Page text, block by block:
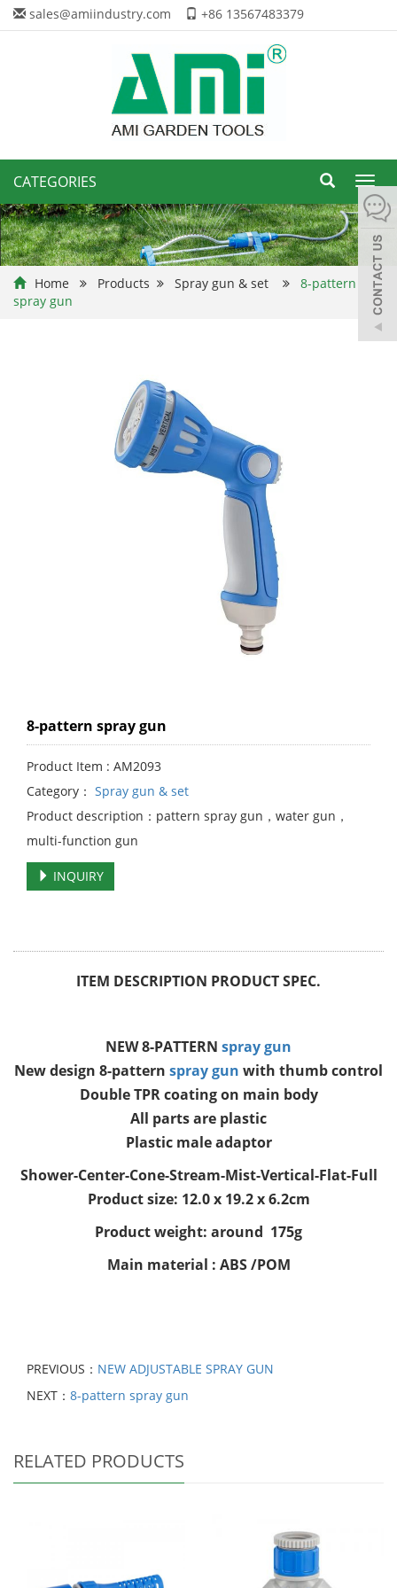
sales@amiindustry.com +86 13567483379
CATEGORIES
Home Products Spray gun & set
8-pattern
spray gun
8-pattern spray gun
Product Item : AM2093
Category： Spray gun & set
Product description：pattern spray gun，water gun，
multi-function gun
INQUIRY
ITEM DESCRIPTION PRODUCT SPEC.
NEW 8-PATTERN spray gun
New design 8-pattern spray gun with thumb control
Double TPR coating on main body
All parts are plastic
Plastic male adaptor
Shower-Center-Cone-Stream-Mist-Vertical-Flat-Full
Product size: 12.0 x 19.2 x 6.2cm
Product weight: around 175g
Main material : ABS /POM
PREVIOUS： NEW ADJUSTABLE SPRAY GUN
NEXT： 8-pattern spray gun
RELATED PRODUCTS